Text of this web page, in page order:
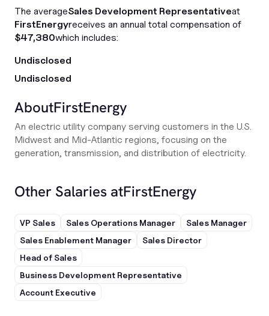
The averageSales Development Representativeat
FirstEnergyreceives an annual total compensation of
$47,380which includes:
Undisclosed
Undisclosed
AboutFirstEnergy
An electric utility company serving customers in the U.S.
Midwest and Mid-Atlantic regions, focusing on the
generation, transmission, and distribution of electricity.
Other Salaries atFirstEnergy
VP Sales Sales Operations Manager
Sales Manager
Sales Enablement Manager
Sales Director
Head of Sales
Business Development Representative
Account Executive